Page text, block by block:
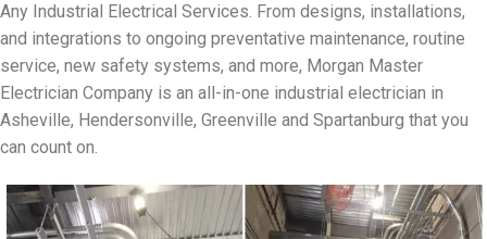
Any Industrial Electrical Services. From designs, installations,
and integrations to ongoing preventative maintenance, routine
service, new safety systems, and more, Morgan Master
Electrician Company is an all-in-one industrial electrician in
Asheville, Hendersonville, Greenville and Spartanburg that you
can count on.